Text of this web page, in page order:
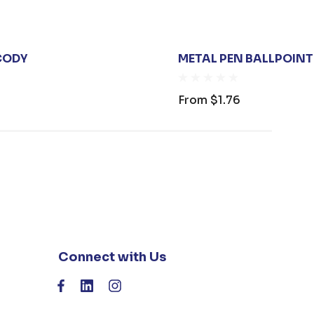
METAL PEN
From $1.76
Connect with Us